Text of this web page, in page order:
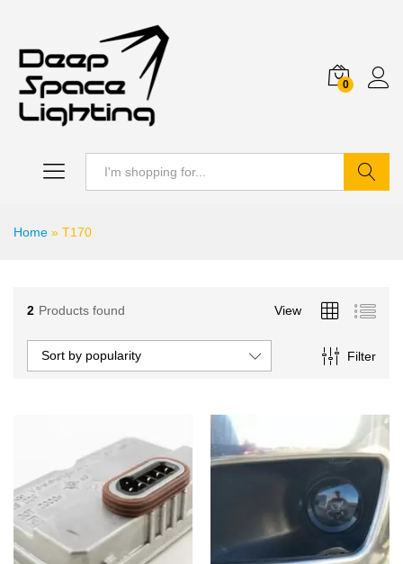
0
Home » T170
2 Products found View
Filter
Sort by popularity